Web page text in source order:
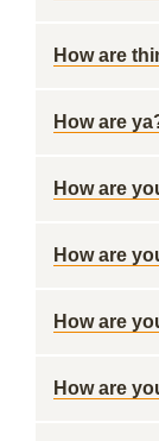
How are
How are
How are
How are
How are
How are